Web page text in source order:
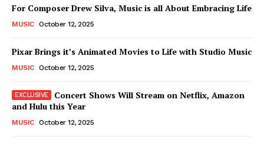
For Composer Drew Silva, Music is all About Embracing Life
MUSIC October 12, 2025
Pixar Brings it’s Animated Movies to Life with Studio Music
MUSIC October 12, 2025
Concert Shows Will Stream on Netflix, Amazon
and Hulu this Year
MUSIC October 12, 2025